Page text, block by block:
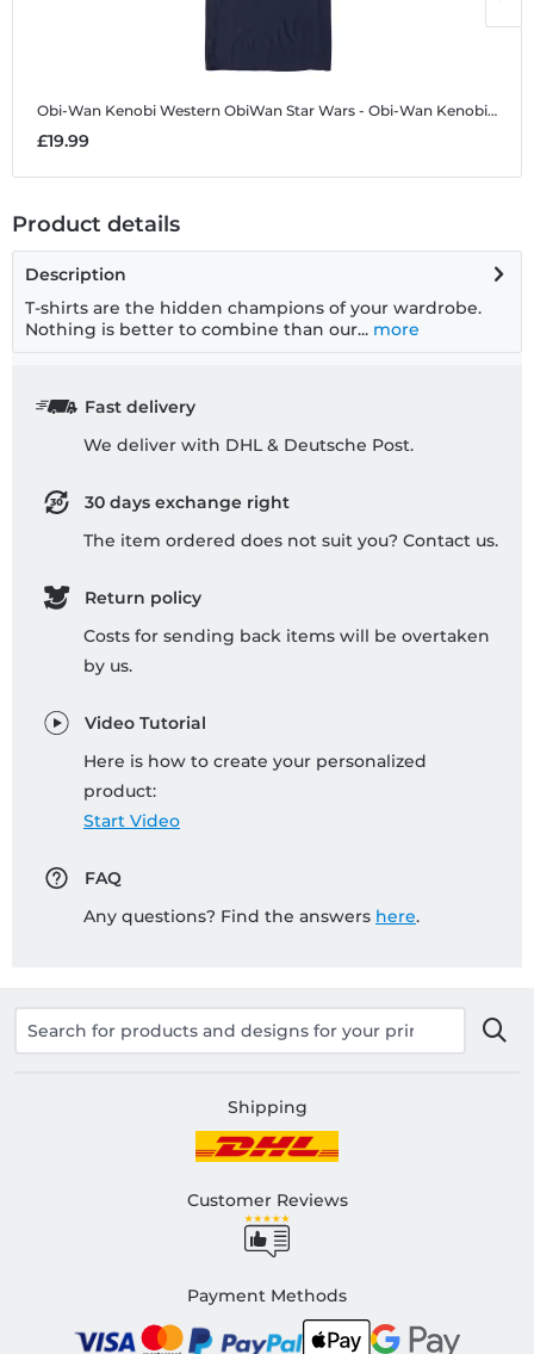
Obi-Wan Kenobi Western ObiWan Star Wars - Obi-Wan Kenobi - Obi-Wan Kenobi Western ObiWan - Men's T-Shirt
£19.99
Product details
Description
T-shirts are the hidden champions of your wardrobe.
Nothing is better to combine than our... more
Fast delivery
We deliver with DHL & Deutsche Post.
30 days exchange right
The item ordered does not suit you? Contact us.
Return policy
Costs for sending back items will be overtaken
by us.
Video Tutorial
Here is how to create your personalized
product:
Start Video
FAQ
Any questions? Find the answers here.
Shipping
Customer Reviews
Payment Methods